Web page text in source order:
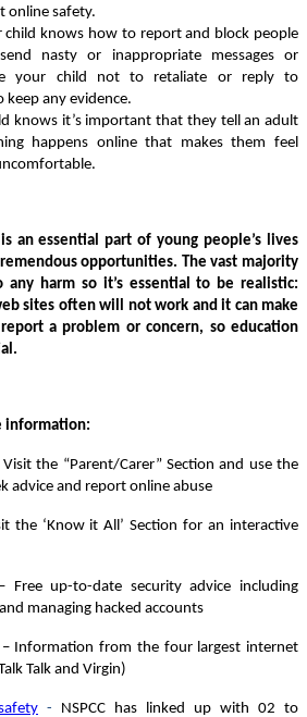
online safety.
child knows how to report and block people
nasty or inappropriate messages or
your child not to retaliate or reply to
any evidence.
knows it’s important that they tell an adult
happens online that makes them feel
an essential part of young people’s lives
opportunities. The vast majority
any harm so it’s essential to be realistic:
sites often will not work and it can make
a problem or concern, so education
information:
Visit the “Parent/Carer” Section and use the
advice and report online abuse
the ‘Know it All’ Section for an interactive
Free up-to-date security advice including
managing hacked accounts
– Information from the four largest internet
Talk and Virgin)
- NSPCC has linked up with 02 to